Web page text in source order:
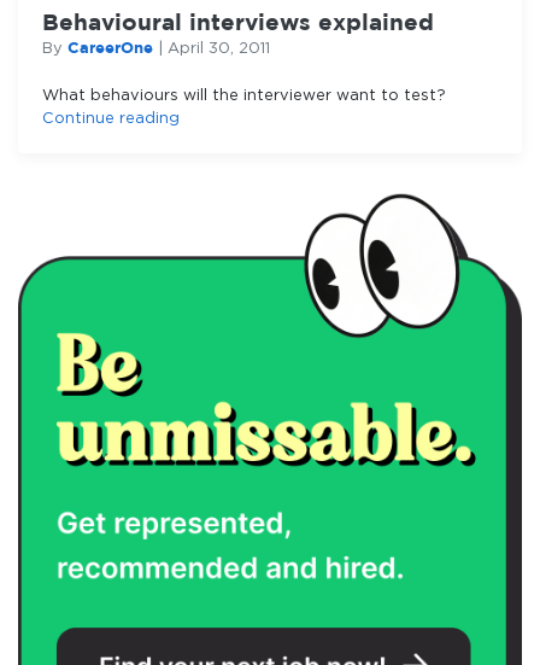
Behavioural interviews explained
By CareerOne April 30, 2011
What behaviours will the interviewer want to test?
Continue reading